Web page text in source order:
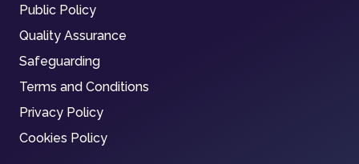
Public Policy
Quality Assurance
Safeguarding
Terms and Conditions
Privacy Policy
Cookies Policy